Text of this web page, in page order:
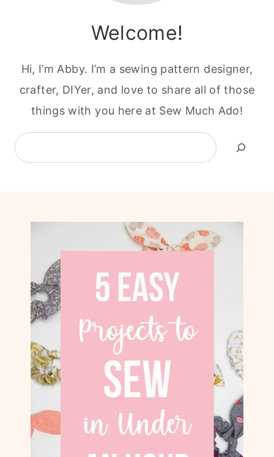
Welcome!
Hi, I’m Abby. I’m a sewing pattern designer,
crafter, DIYer, and love to share all of those
things with you here at Sew Much Ado!
Search